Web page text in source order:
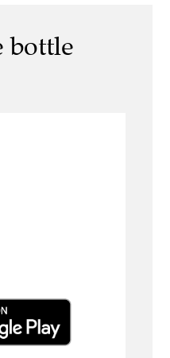
bottle